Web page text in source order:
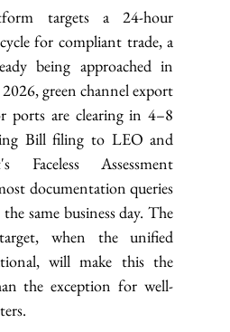
targets a 24-hour
for compliant trade, a
being approached in
green channel export
ports are clearing in 4–8
Bill filing to LEO and
Faceless Assessment
documentation queries
same business day. The
when the unified
will make this the
the exception for well-